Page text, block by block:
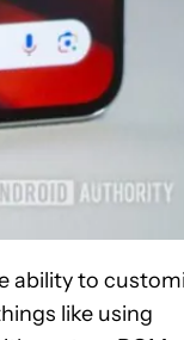
ability to
like using